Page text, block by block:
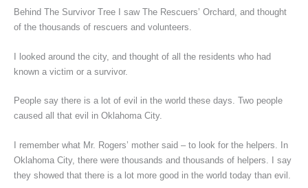
Behind The Survivor Tree I saw The Rescuers’ Orchard, and thought
of the thousands of rescuers and volunteers.
I looked around the city, and thought of all the residents who had
known a victim or a survivor.
People say there is a lot of evil in the world these days. Two people
caused all that evil in Oklahoma City.
I remember what Mr. Rogers’ mother said – to look for the helpers. In
Oklahoma City, there were thousands and thousands of helpers. I say
they showed that there is a lot more good in the world today than evil.